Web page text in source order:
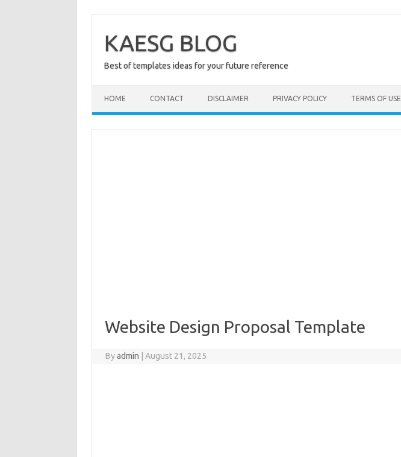
content
KAESG BLOG
Best of templates ideas for your future reference
HOME CONTACT DISCLAIMER PRIVACY POLICY TERMS OF USE
Website Design Proposal Template
Byadmin August 21, 2025